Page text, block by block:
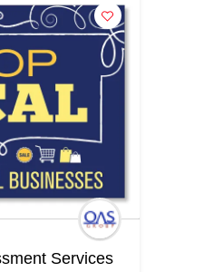
Services